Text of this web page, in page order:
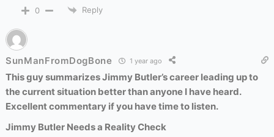
0 Reply
SunManFromDogBone 1 year ago
This guy summarizes Jimmy Butler’s career leading up to
the current situation better than anyone I have heard.
Excellent commentary if you have time to listen.
Jimmy Butler Needs a Reality Check